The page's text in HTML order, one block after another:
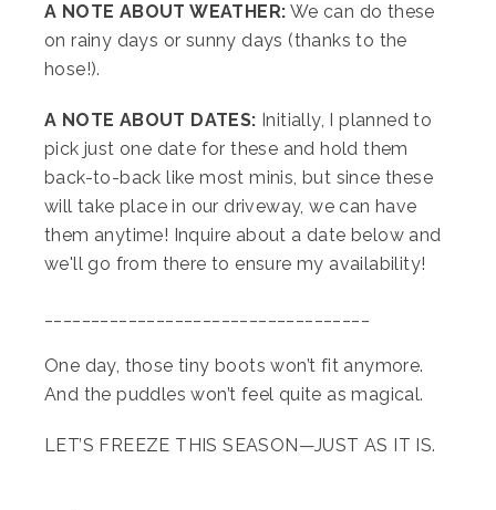
A NOTE ABOUT WEATHER: We can do these
on rainy days or sunny days (thanks to the
hose!).
A NOTE ABOUT DATES: Initially, I planned to
pick just one date for these and hold them
back-to-back like most minis, but since these
will take place in our driveway, we can have
them anytime! Inquire about a date below and
we'll go from there to ensure my availability!
One day, those tiny boots won’t fit anymore.
And the puddles won’t feel quite as magical.
LET’S FREEZE THIS SEASON—JUST AS IT IS.